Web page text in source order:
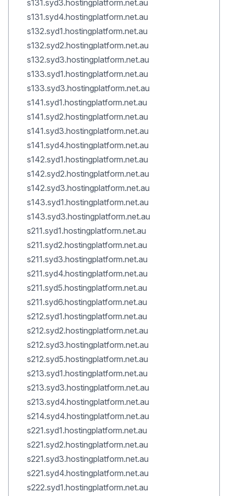
s131.syd3.hostingplatform.net.au
s131.syd4.hostingplatform.net.au
s132.syd1.hostingplatform.net.au
s132.syd2.hostingplatform.net.au
s132.syd3.hostingplatform.net.au
s133.syd1.hostingplatform.net.au
s133.syd3.hostingplatform.net.au
s141.syd1.hostingplatform.net.au
s141.syd2.hostingplatform.net.au
s141.syd3.hostingplatform.net.au
s141.syd4.hostingplatform.net.au
s142.syd1.hostingplatform.net.au
s142.syd2.hostingplatform.net.au
s142.syd3.hostingplatform.net.au
s143.syd1.hostingplatform.net.au
s143.syd3.hostingplatform.net.au
s211.syd1.hostingplatform.net.au
s211.syd2.hostingplatform.net.au
s211.syd3.hostingplatform.net.au
s211.syd4.hostingplatform.net.au
s211.syd5.hostingplatform.net.au
s211.syd6.hostingplatform.net.au
s212.syd1.hostingplatform.net.au
s212.syd2.hostingplatform.net.au
s212.syd3.hostingplatform.net.au
s212.syd5.hostingplatform.net.au
s213.syd1.hostingplatform.net.au
s213.syd3.hostingplatform.net.au
s213.syd4.hostingplatform.net.au
s214.syd4.hostingplatform.net.au
s221.syd1.hostingplatform.net.au
s221.syd2.hostingplatform.net.au
s221.syd3.hostingplatform.net.au
s221.syd4.hostingplatform.net.au
s222.syd1.hostingplatform.net.au